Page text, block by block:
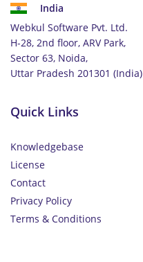
India
Webkul Software Pvt. Ltd.
H-28, 2nd floor, ARV Park,
Sector 63, Noida,
Uttar Pradesh 201301 (India)
Quick Links
Knowledgebase
License
Contact
Privacy Policy
Terms & Conditions